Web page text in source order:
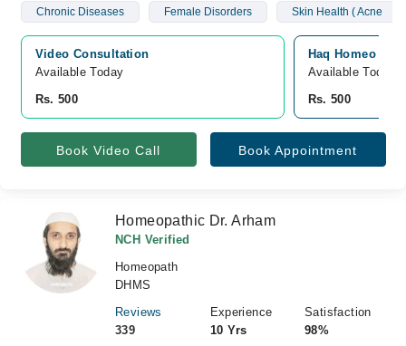
Chronic Diseases Female Disorders Skin Health ( Acne
Video Consultation
Available Today
Rs. 500
Haq Homeo
Available Today
Rs. 500
Book Video Call Book Appointment
Homeopathic Dr. Arham
NCH Verified
Homeopath
DHMS
Reviews
339
Experience
10 Yrs
Satisfaction
98%